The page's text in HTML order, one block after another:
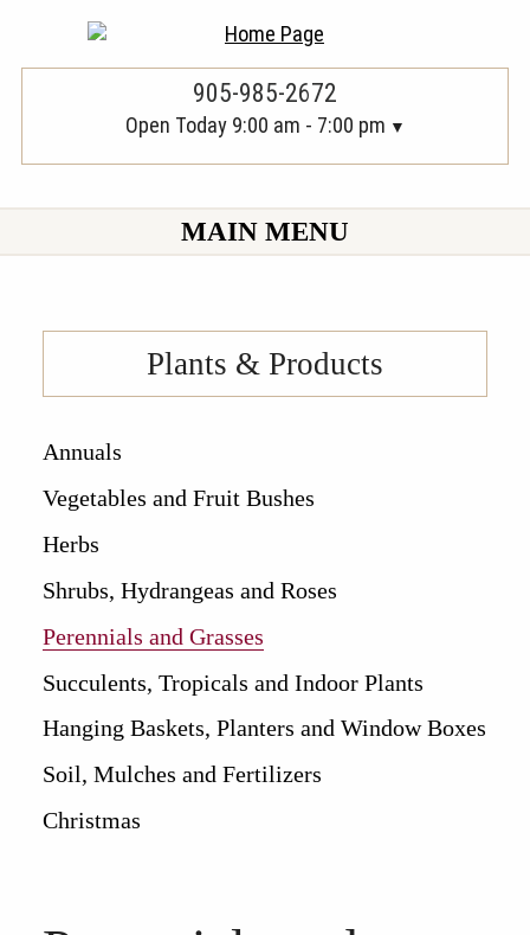
905-985-2672
Open Today 9:00 am - 7:00 pm
MAIN MENU
Plants & Products
Annuals
Vegetables and Fruit Bushes
Herbs
Shrubs, Hydrangeas and Roses
Perennials and Grasses
Succulents, Tropicals and Indoor Plants
Hanging Baskets, Planters and Window Boxes
Soil, Mulches and Fertilizers
Christmas